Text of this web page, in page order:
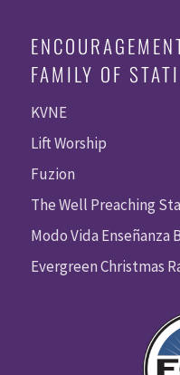
FAMILY OF
KVNE
Lift Worship
Fuzion
The Well Preaching
Modo Vida Enseñanza
Evergreen Christmas